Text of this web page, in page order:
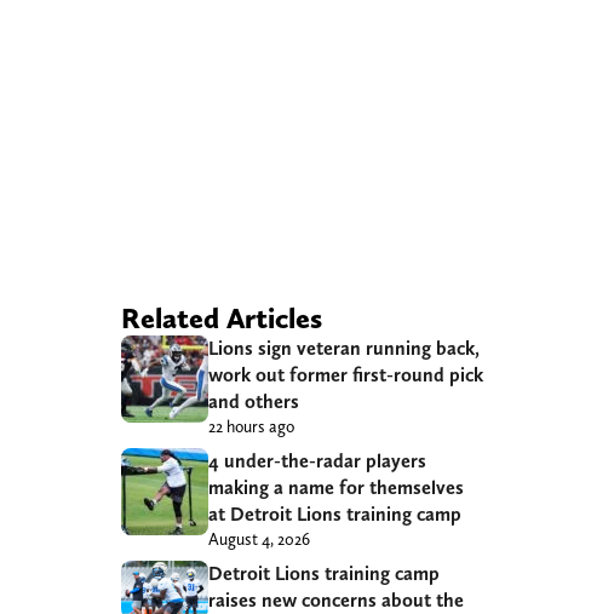
Related Articles
Lions sign veteran running back,
work out former first-round pick
and others
22 hours ago
4 under-the-radar players
making a name for themselves
at Detroit Lions training camp
August 4, 2026
Detroit Lions training camp
raises new concerns about the